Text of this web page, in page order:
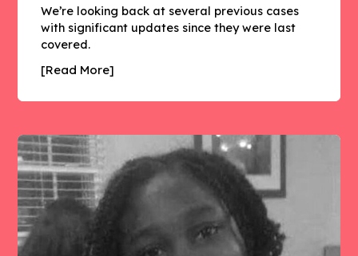
We’re looking back at several previous cases
with significant updates since they were last
covered.
[Read More]